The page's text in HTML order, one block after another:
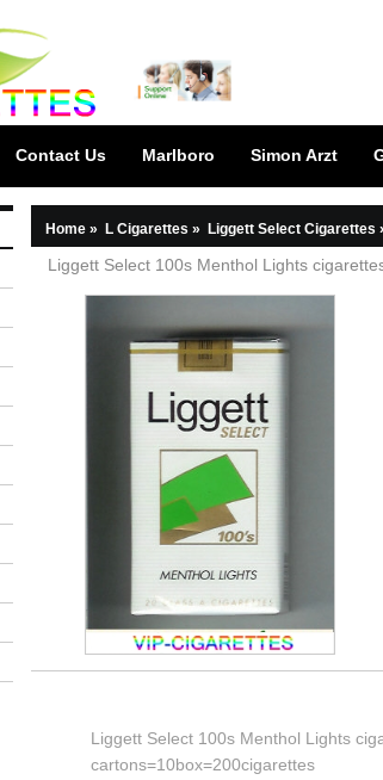
Contact Us Marlboro Simon Arzt
Home » L Cigarettes » Liggett Select Cigarettes
Liggett Select 100s Menthol Lights
Liggett Select 100s Menthol Lights
cartons=10box=200cigarettes